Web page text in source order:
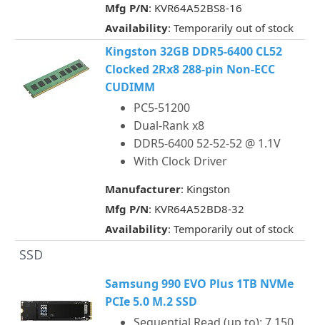
Mfg P/N: KVR64A52BS8-16
Availability: Temporarily out of stock
Kingston 32GB DDR5-6400 CL52
Clocked 2Rx8 288-pin Non-ECC
CUDIMM
PC5-51200
Dual-Rank x8
DDR5-6400 52-52-52 @ 1.1V
With Clock Driver
Manufacturer: Kingston
Mfg P/N: KVR64A52BD8-32
Availability: Temporarily out of stock
SSD
Samsung 990 EVO Plus 1TB NVMe
PCIe 5.0 M.2 SSD